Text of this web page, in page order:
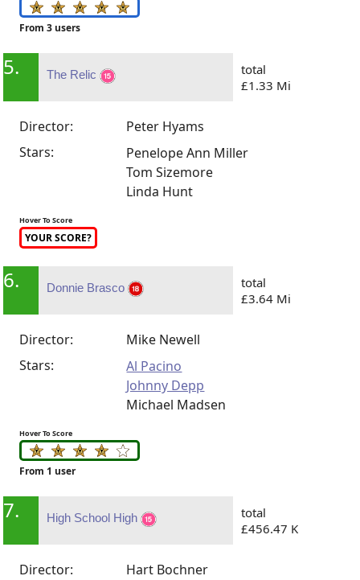
From 3 users
5. The Relic
total
£1.33 Mi
Director:
Peter Hyams
Stars:
Penelope Ann Miller
Tom Sizemore
Linda Hunt
Hover To Score
YOUR SCORE?
6. Donnie Brasco
total
£3.64 Mi
Director:
Mike Newell
Stars:
Al Pacino
Johnny Depp
Michael Madsen
Hover To Score
From 1 user
7. High School High
total
£456.47 K
Director:
Hart Bochner